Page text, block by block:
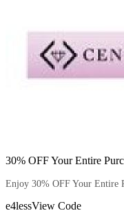
30% OFF Your Entire
Enjoy 30% OFF Your Entire
e4lessView Code